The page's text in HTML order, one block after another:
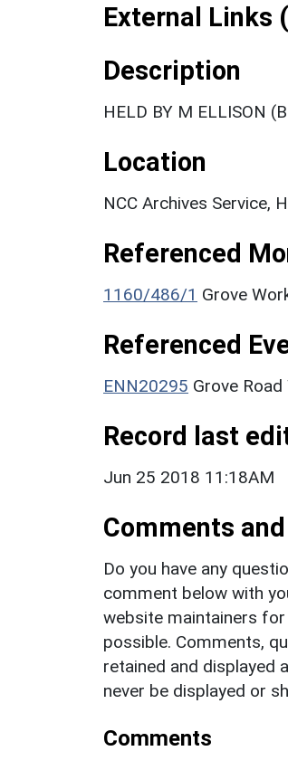
External Links
Description
HELD BY M ELLISON
Location
NCC Archives Service,
Referenced
1160/486/1 Grove
Referenced
ENN20295 Grove
Record last
Jun 25 2018 11:18AM
Comments
Do you have any
comment below with
website maintainers
possible. Comments,
retained and displayed
never be displayed or
Comments